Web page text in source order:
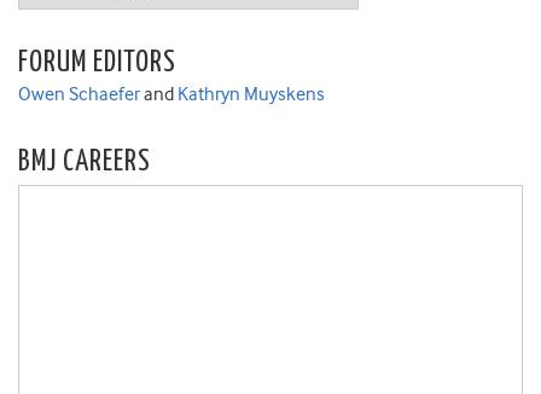
FORUM EDITORS
Owen Schaeferand Kathryn Muyskens
BMJ CAREERS